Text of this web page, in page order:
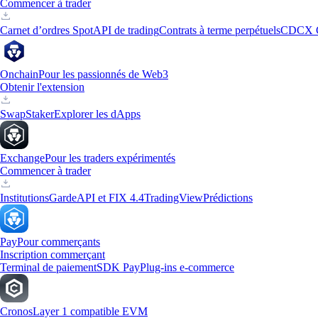
Commencer à trader
Carnet d’ordres SpotAPI de tradingContrats à terme perpétuelsCDCX
OnchainPour les passionnés de Web3
Obtenir l'extension
SwapStakerExplorer les dApps
ExchangePour les traders expérimentés
Commencer à trader
InstitutionsGardeAPI et FIX 4.4TradingViewPrédictions
PayPour commerçants
Inscription commerçant
Terminal de paiementSDK PayPlug-ins e-commerce
CronosLayer 1 compatible EVM